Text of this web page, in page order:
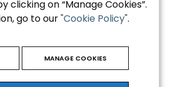
clicking on “Manage Cookies”.
go to our"Cookie Policy".
MANAGE COOKIES